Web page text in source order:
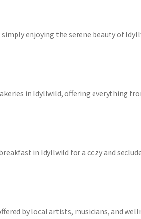
enjoying the serene beauty of
in Idyllwild, offering everything
in Idyllwild for a cozy and
by local artists, musicians, and